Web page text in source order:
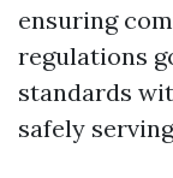
ensuring
regulations
standards
safely